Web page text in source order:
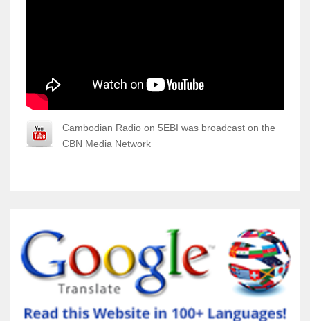
Cambodian Radio on 5EBI was broadcast on the
CBN Media Network